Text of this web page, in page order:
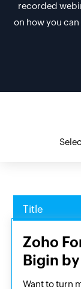
recorded
on how you
Title
Zoho
Bigin
Want to turn